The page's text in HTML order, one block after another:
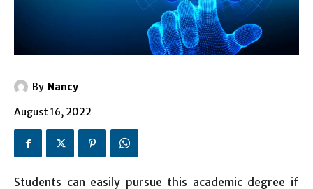
By Nancy
August 16, 2022
Students can easily pursue this academic degree if